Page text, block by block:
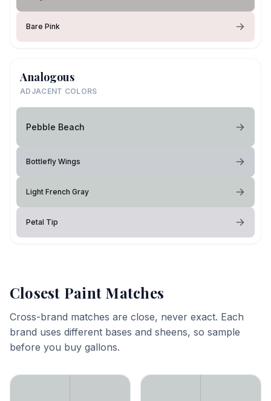
Bare Pink
Analogous
ADJACENT COLORS
Pebble Beach
Bottlefly Wings
Light French Gray
Petal Tip
Closest Paint Matches
Cross-brand matches are close, never exact. Each
brand uses different bases and sheens, so sample
before you buy gallons.